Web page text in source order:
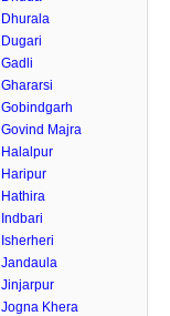
Dhurala
Dugari
Gadli
Ghararsi
Gobindgarh
Govind Majra
Halalpur
Haripur
Hathira
Indbari
Isherheri
Jandaula
Jinjarpur
Jogna Khera